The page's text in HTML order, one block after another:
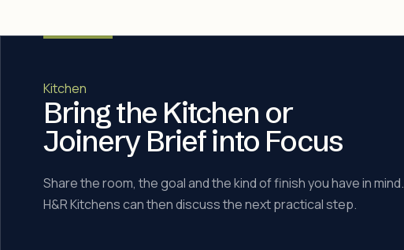
Kitchen
Bring the Kitchen or
Joinery Brief into Focus
Share the room, the goal and the kind of finish you have in mind.
H&R Kitchens can then discuss the next practical step.